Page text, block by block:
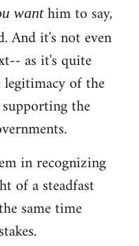
want him to say,
And it's not even
as it's quite
of the
the
in recognizing
of a steadfast
same time